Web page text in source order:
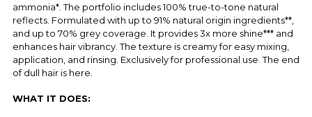
ammonia*. The portfolio includes 100% true-to-tone natural
reflects. Formulated with up to 91% natural origin ingredients**,
and up to 70% grey coverage. It provides 3x more shine*** and
enhances hair vibrancy. The texture is creamy for easy mixing,
application, and rinsing. Exclusively for professional use. The end
of dull hair is here.
WHAT IT DOES: